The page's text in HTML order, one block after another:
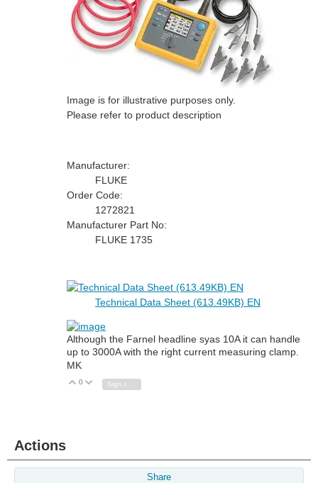
Image is for illustrative purposes only.
Please refer to product description
Manufacturer:
FLUKE
Order Code:
1272821
Manufacturer Part No:
FLUKE 1735
Technical Data Sheet (613.49KB) EN
Although the Farnel headline syas 10A it can handle
up to 3000A with the right current measuring clamp.
MK
Vote Up
0 Vote Down
Actions
Share